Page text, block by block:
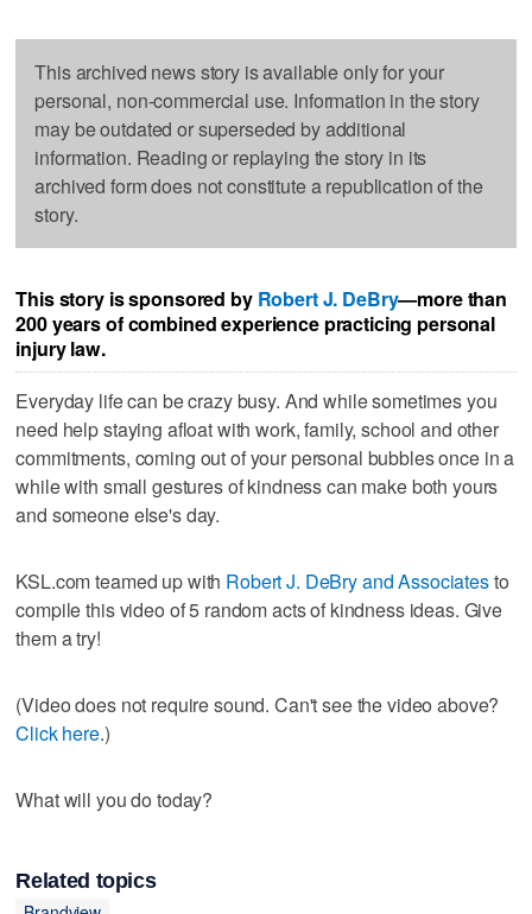
This archived news story is available only for your
personal, non-commercial use. Information in the story
may be outdated or superseded by additional
information. Reading or replaying the story in its
archived form does not constitute a republication of the
story.
This story is sponsored by Robert J. DeBry—more than
200 years of combined experience practicing personal
injury law.
Everyday life can be crazy busy. And while sometimes you
need help staying afloat with work, family, school and other
commitments, coming out of your personal bubbles once in a
while with small gestures of kindness can make both yours
and someone else's day.
KSL.com teamed up with Robert J. DeBry and Associatesto
compile this video of 5 random acts of kindness ideas. Give
them a try!
(Video does not require sound. Can't see the video above?
Click here.)
What will you do today?
Related topics